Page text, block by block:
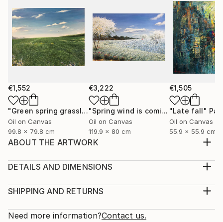
€1,552
"Green spring grassland" Painting
Oil on Canvas
99.8 x 79.8 cm
€3,222
"Spring wind is coming" Painting
Oil on Canvas
119.9 x 80 cm
€1,505
"Late fall"
Oil on Canvas
55.9 x 55.9 cm
ABOUT THE ARTWORK
living space, the youthful pace, the prosperous
culture, cuisine, and Old dormitories, multicolored
charming and friendly. Here are very n...
DETAILS AND DIMENSIONS
Print, Giclee on Canvas
Open Edition
SHIPPING AND RETURNS
Calculated at checkout.
Need more information?Contact us.